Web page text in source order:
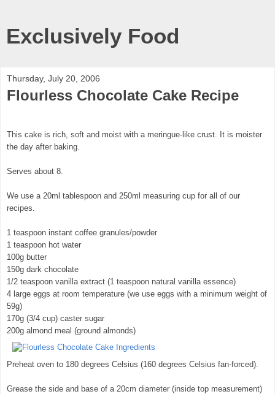
Exclusively Food
Thursday, July 20, 2006
Flourless Chocolate Cake Recipe
This cake is rich, soft and moist with a meringue-like crust. It is moister
the day after baking.
Serves about 8.
We use a 20ml tablespoon and 250ml measuring cup for all of our
recipes.
1 teaspoon instant coffee granules/powder
1 teaspoon hot water
100g butter
150g dark chocolate
1/2 teaspoon vanilla extract (1 teaspoon natural vanilla essence)
4 large eggs at room temperature (we use eggs with a minimum weight of
59g)
170g (3/4 cup) caster sugar
200g almond meal (ground almonds)
Preheat oven to 180 degrees Celsius (160 degrees Celsius fan-forced).
Grease the side and base of a 20cm diameter (inside top measurement)